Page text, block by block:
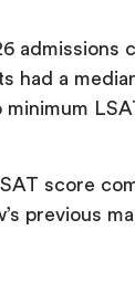
admissions
had a
minimum
score
previous